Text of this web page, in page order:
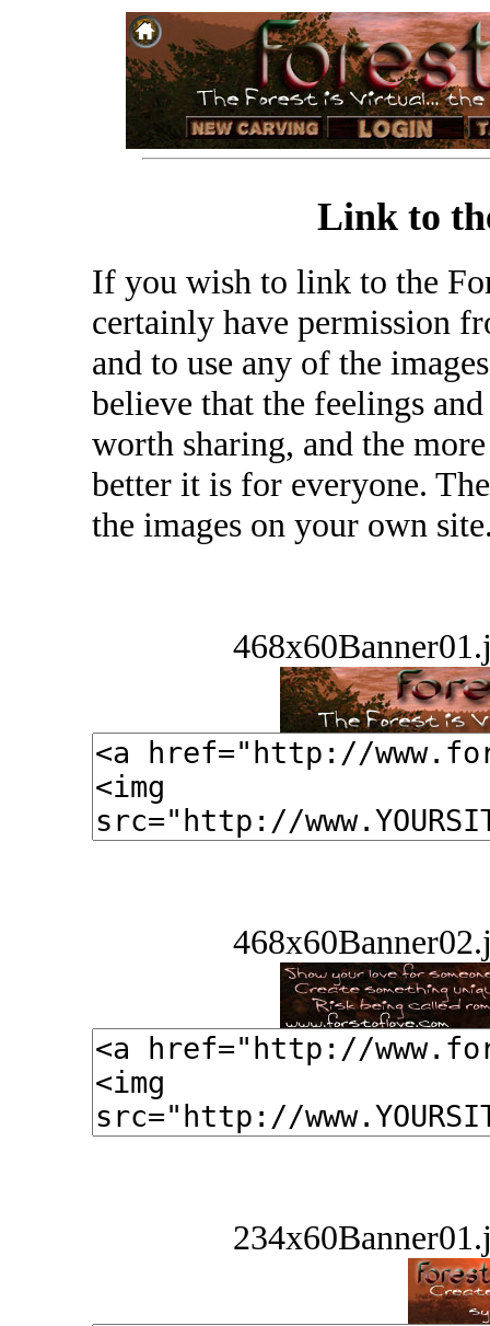
Link to
If you wish to link to the
certainly have permission
and to use any of the
believe that the feelings
worth sharing, and the
better it is for everyone.
the images on your own